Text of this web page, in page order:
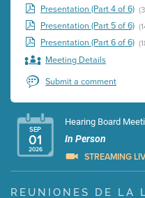
Presentation (Part 4 of 6)
Presentation (Part 5 of 6)
Presentation (Part 6 of 6)
Meeting Details
Submit a comment
SEP
01
2026
Hearing Board
In Person
STREAMING
Presentation (Part
REUNIONES DE LA